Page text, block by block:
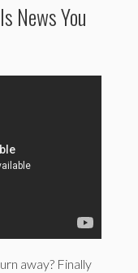
News You
away? Finally